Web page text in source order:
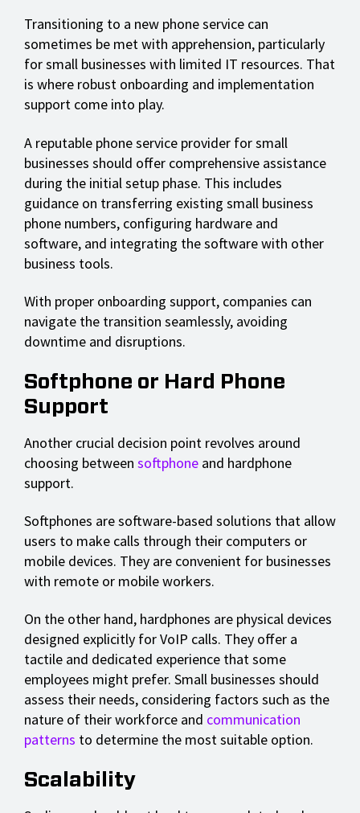
Transitioning to a new phone service can
sometimes be met with apprehension, particularly
for small businesses with limited IT resources. That
is where robust onboarding and implementation
support come into play.
A reputable phone service provider for small
businesses should offer comprehensive assistance
during the initial setup phase. This includes
guidance on transferring existing small business
phone numbers, configuring hardware and
software, and integrating the software with other
business tools.
With proper onboarding support, companies can
navigate the transition seamlessly, avoiding
downtime and disruptions.
Softphone or Hard Phone
Support
Another crucial decision point revolves around
choosing between softphone and hardphone
support.
Softphones are software-based solutions that allow
users to make calls through their computers or
mobile devices. They are convenient for businesses
with remote or mobile workers.
On the other hand, hardphones are physical devices
designed explicitly for VoIP calls. They offer a
tactile and dedicated experience that some
employees might prefer. Small businesses should
assess their needs, considering factors such as the
nature of their workforce and communication
patterns to determine the most suitable option.
Scalability